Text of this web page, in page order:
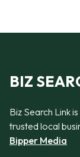
BIZ
Biz Search Link
trusted local
Bipper Media